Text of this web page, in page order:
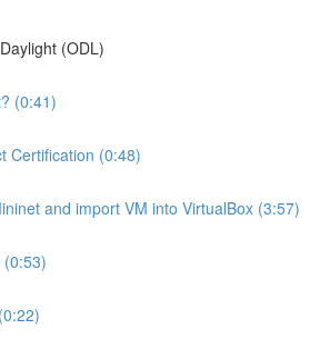
(ODL)
(0:41)
Certification (0:48)
and import VM into VirtualBox (3:57)
(0:53)